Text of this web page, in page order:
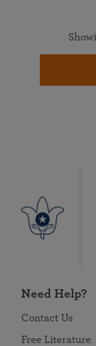
Need Help?
Contact Us
Free Literature